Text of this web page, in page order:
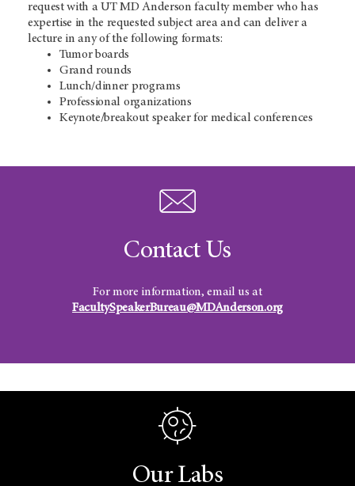
request with a UT MD Anderson faculty member who has
expertise in the requested subject area and can deliver a
lecture in any of the following formats:
Tumor boards
Grand rounds
Lunch/dinner programs
Professional organizations
Keynote/breakout speaker for medical conferences
Contact Us
For more information, email us at
FacultySpeakerBureau@MDAnderson.org
Our Labs